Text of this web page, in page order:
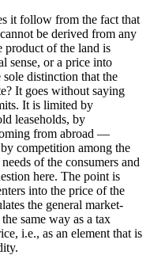
it follow from the fact that
be derived from any
product of the land is
sense, or a price into
distinction that the
It goes without saying
It is limited by
leaseholds, by
from abroad —
competition among the
of the consumers and
here. The point is
into the price of the
the general market-
same way as a tax
i.e., as an element that is